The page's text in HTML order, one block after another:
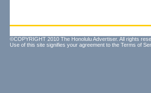
©COPYRIGHT 2010 The Honolulu Advertiser. All rights
Use of this site signifies your agreement to the Terms of